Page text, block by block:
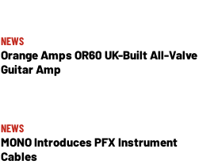
NEWS
Orange Amps OR60 UK-Built All-Valve
Guitar Amp
NEWS
MONO Introduces PFX Instrument
Cables